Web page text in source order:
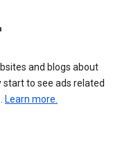
and blogs about
to see ads related
Learn more.